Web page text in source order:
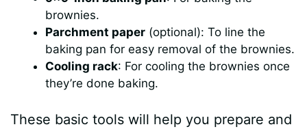
brownies.
Parchment paper (optional): To line the
baking pan for easy removal of the brownies.
Cooling rack: For cooling the brownies once
they’re done baking.
These basic tools will help you prepare and